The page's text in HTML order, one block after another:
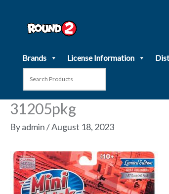
Brands License Information
31205pkg
Byadmin/August 18, 2023